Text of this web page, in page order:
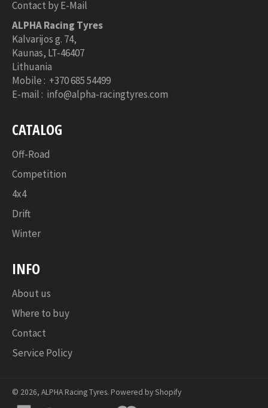
Contact by E-Mail
ALPHA Racing Tyres
Kalvarijos g. 74,
Kaunas, LT-46407
Lithuania
Mobile : +370 685 54499
E-mail : info@alpha-racingtyres.com
CATALOG
Off-Road
Competition
4x4
Drift
Winter
INFO
About us
Where to buy
Contact
Service Policy
© 2026, ALPHA Racing Tyres. Powered by Shopify